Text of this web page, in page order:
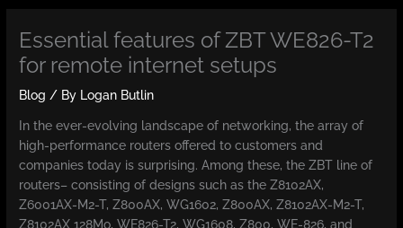
Essential features of ZBT WE826-T2
for remote internet setups
Blog / By Logan Butlin
In the ever-evolving landscape of networking, the array of
high-performance routers offered to customers and
companies today is surprising. Among these, the ZBT line of
routers– consisting of designs such as the Z8102AX,
Z6001AX-M2-T, Z800AX, WG1602, Z800AX, Z8102AX-M2-T,
Z8102AX 128Mo, WE826-T2, WG1608, Z800, WE-826, and